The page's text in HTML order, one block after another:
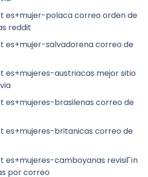
es+mujer-polaca correo orden de
reddit
es+mujer-salvadorena correo de
es+mujeres-austriacas mejor sitio
es+mujeres-brasilenas correo de
es+mujeres-britanicas correo de
es+mujeres-camboyanas revisiГіn
por correo